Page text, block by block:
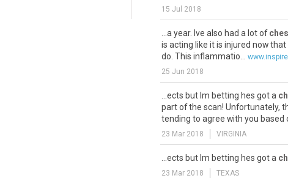
15 Jul 2018
...a year. Ive also had a lot of
is acting like it is injured now
do. This inflammatio...
25 Jun 2018
...ects but Im betting hes got a
part of the scan! Unfortunately,
tending to agree with you based
23 Mar 2018
VIRGINIA
...ects but Im betting hes got a
23 Mar 2018
TEXAS